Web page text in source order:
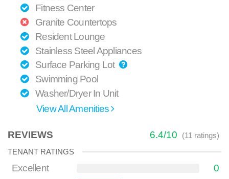
Fitness Center
Granite Countertops
Resident Lounge
Stainless Steel Appliances
Surface Parking Lot
Swimming Pool
Washer/Dryer In Unit
View All Amenities
REVIEWS 6.4/10 (11 ratings)
TENANT RATINGS
Excellent
0